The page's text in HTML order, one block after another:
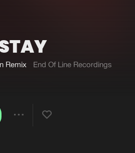
Submit event
Login
Remix
End Of Line Recordings